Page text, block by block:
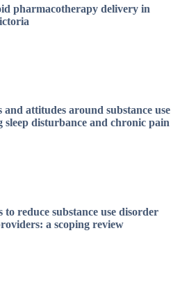
pharmacotherapy delivery in
and attitudes around substance use
disturbance and chronic pain
reduce substance use disorder
a scoping review